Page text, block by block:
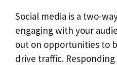
Social media is a two-
engaging with your
out on opportunities to
drive traffic.